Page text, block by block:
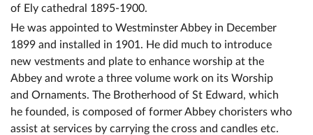
of Ely cathedral 1895-1900.
He was appointed to Westminster Abbey in December
1899 and installed in 1901. He did much to introduce
new vestments and plate to enhance worship at the
Abbey and wrote a three volume work on its Worship
and Ornaments. The Brotherhood of St Edward, which
he founded, is composed of former Abbey choristers who
assist at services by carrying the cross and candles etc.